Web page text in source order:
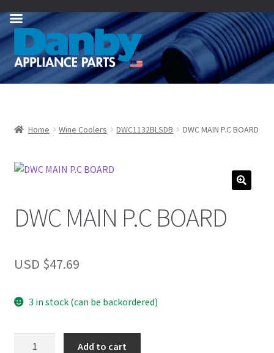
Skip
navigation
Skip
content
Home Wine Coolers DWC1132BLSDB DWC MAIN P.C BOARD
DWC MAIN P.C BOARD
USD $47.69
3 in stock (can be backordered)
Add to cart